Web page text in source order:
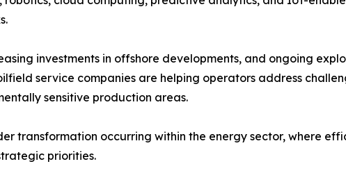
investments in offshore developments, and ongoing
service companies are helping operators address
sensitive production areas.
transformation occurring within the energy sector, where
priorities.